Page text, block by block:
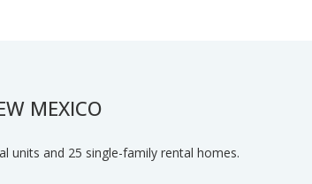
MEXICO
units and 25 single-family rental homes.